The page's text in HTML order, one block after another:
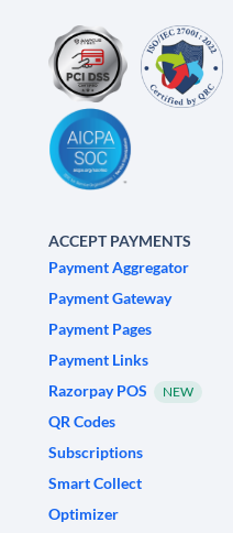
ACCEPT PAYMENTS
Payment Aggregator
Payment Gateway
Payment Pages
Payment Links
Razorpay POS
NEW
QR Codes
Subscriptions
Smart Collect
Optimizer